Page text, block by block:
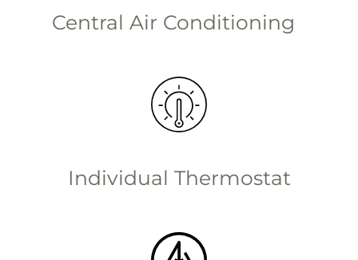
Central Air Conditioning
Individual Thermostat